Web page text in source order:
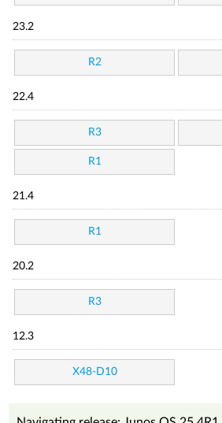
23.2
R2
22.4
R3
R1
21.4
R1
20.2
R3
12.3
X48-D10